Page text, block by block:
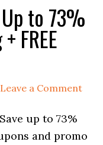
to 73%
FREE
Leave a Comment
up to 73%
and promo